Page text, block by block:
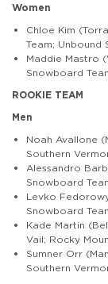
Women
Chloe Kim
Team;
Maddie Mastro
Snowboard
ROOKIE TEAM
Men
Noah Avallone
Southern
Alessandro
Snowboard
Levko
Snowboard
Kade Martin
Vail; Rocky
Sumner Orr
Southern